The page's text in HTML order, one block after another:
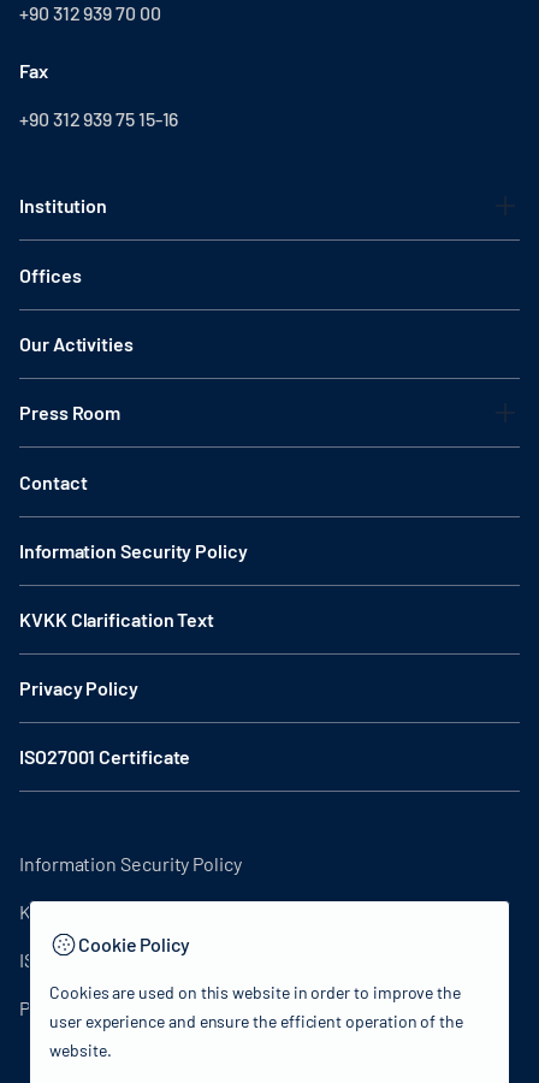
+90 312 939 70 00
Fax
+90 312 939 75 15-16
Institution
Offices
Our Activities
Press Room
Contact
Information Security Policy
KVKK Clarification Text
Privacy Policy
ISO27001 Certificate
Information Security Policy
KVKK Clarification Text
ISO27001 Certificate
Privacy Policy
Cookie Policy
Cookies are used on this website in order to improve the
user experience and ensure the efficient operation of the
website.